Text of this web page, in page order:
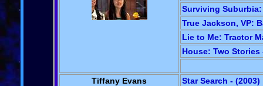
Surviving
True Jackson, VP:
Lie to Me: Tractor
House: Two Stories
Tiffany Evans
Star Search - (2003)